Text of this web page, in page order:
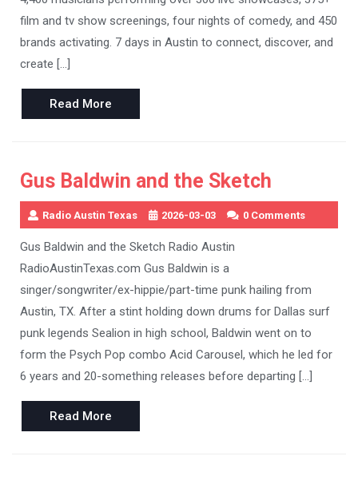
film and tv show screenings, four nights of comedy, and 450
brands activating. 7 days in Austin to connect, discover, and
create […]
Read More
More
Gus Baldwin and the Sketch
Radio Austin Texas 2026-03-03 0 Comments
Gus Baldwin and the Sketch Radio Austin
RadioAustinTexas.com Gus Baldwin is a
singer/songwriter/ex-hippie/part-time punk hailing from
Austin, TX. After a stint holding down drums for Dallas surf
punk legends Sealion in high school, Baldwin went on to
form the Psych Pop combo Acid Carousel, which he led for
6 years and 20-something releases before departing […]
Read More
More